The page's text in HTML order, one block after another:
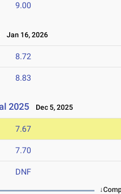
9.00
Jan 16, 2026
8.72
8.83
2025 Dec 5, 2025
7.67
7.70
DNF